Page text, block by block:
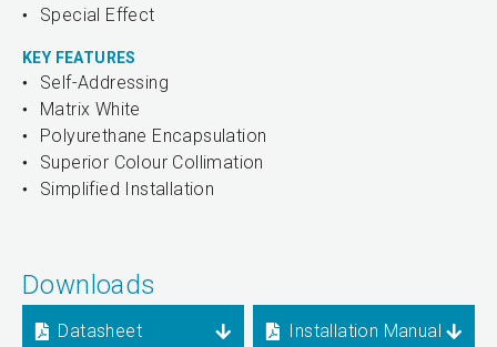
Special Effect
KEY FEATURES
Self-Addressing
Matrix White
Polyurethane Encapsulation
Superior Colour Collimation
Simplified Installation
Downloads
Datasheet Installation Manual